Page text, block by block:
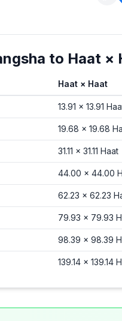
to Haat ×
from Shotangsha to Haat ×
Haat × Haat
13.91 × 13.91
19.68 × 19.68
31.11 × 31.11 Haat
44.00 × 44.00
62.23 × 62.23
79.93 × 79.93
98.39 × 98.39
139.14 × 139.14